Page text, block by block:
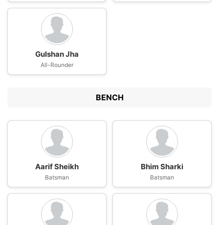
Gulshan Jha
All-Rounder
BENCH
Aarif Sheikh
Batsman
Bhim Sharki
Batsman